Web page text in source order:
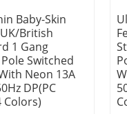
Baby-Skin
British
1 Gang
Switched
Neon 13A
DP(PC
Colors)